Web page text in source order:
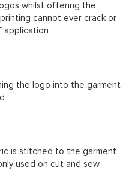
whilst offering the
cannot ever crack or
application
the logo into the garment
is stitched to the garment
used on cut and sew